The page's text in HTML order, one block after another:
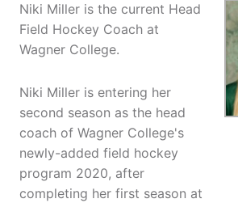
Niki Miller is the current Head
Field Hockey Coach at
Wagner College.
Niki Miller is entering her
second season as the head
coach of Wagner College's
newly-added field hockey
program 2020, after
completing her first season at